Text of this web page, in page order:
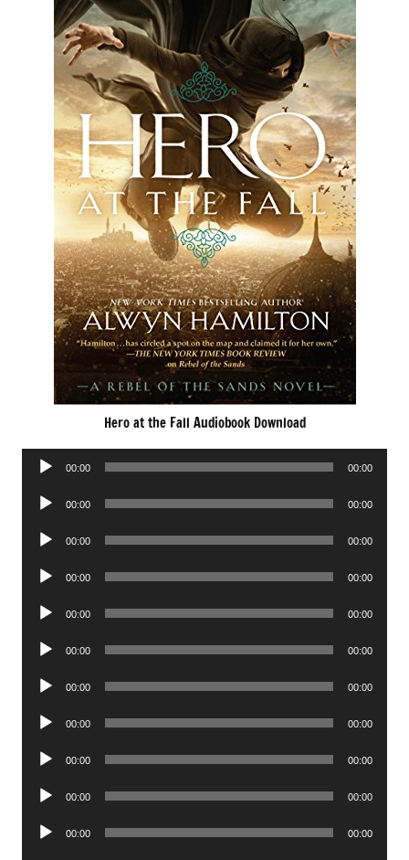
Hero at the Fall Audiobook Download
Audio
00:00 00:00
Audio
00:00 00:00
Audio
00:00 00:00
Audio
00:00 00:00
Audio
00:00 00:00
Audio
00:00 00:00
Audio
00:00 00:00
Audio
00:00 00:00
Audio
00:00 00:00
Audio
00:00 00:00
Audio
00:00 00:00